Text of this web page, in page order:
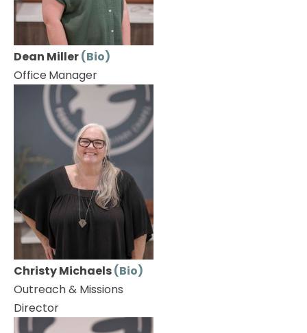
Dean Miller (Bio)
Office Manager
Christy Michaels (Bio)
Outreach & Missions
Director